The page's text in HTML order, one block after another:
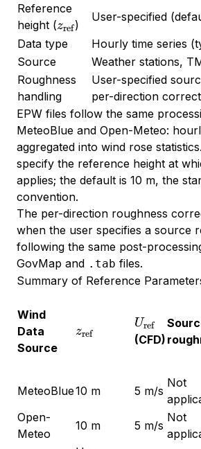
Reference
height (z_{\text{ref}}
zref)
User-specified
Data type
Hourly time series
Source
Weather stations,
Roughness
handling
User-specified
per-direction
EPW files follow the same
MeteoBlue and Open-Meteo:
aggregated into wind rose
specify the reference height at
applies; the default is 10 m, the
convention.
The per-direction roughness
when the user specifies a source
following the same post-
GovMap and .tab files.
Summary of Reference
Wind
Data
Source
z_{\text{ref}}
zref
Uref
(CFD)
MeteoBlue10 m 5 m/s
Not
Open-
Meteo
10 m 5 m/s
Not